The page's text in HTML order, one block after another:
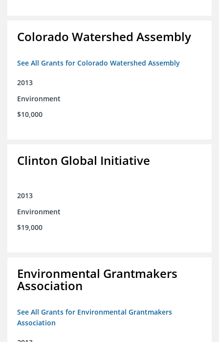
Colorado Watershed Assembly
See All Grants for Colorado Watershed Assembly
2013
Environment
$10,000
Clinton Global Initiative
2013
Environment
$19,000
Environmental Grantmakers
Association
See All Grants for Environmental Grantmakers
Association